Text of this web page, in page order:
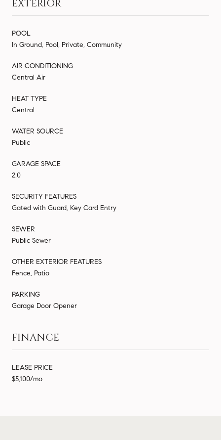
EXTERIOR
POOL
In Ground, Pool, Private, Community
AIR CONDITIONING
Central Air
HEAT TYPE
Central
WATER SOURCE
Public
GARAGE SPACE
2.0
SECURITY FEATURES
Gated with Guard, Key Card Entry
SEWER
Public Sewer
OTHER EXTERIOR FEATURES
Fence, Patio
PARKING
Garage Door Opener
FINANCE
LEASE PRICE
$5,100/mo